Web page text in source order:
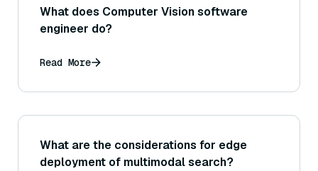
What does Computer Vision software
engineer do?
Read More
What are the considerations for edge
deployment of multimodal search?